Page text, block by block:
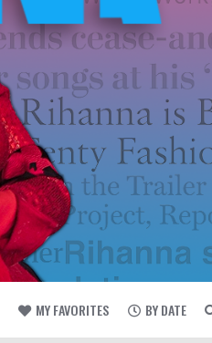
MY FAVORITES BY DATE